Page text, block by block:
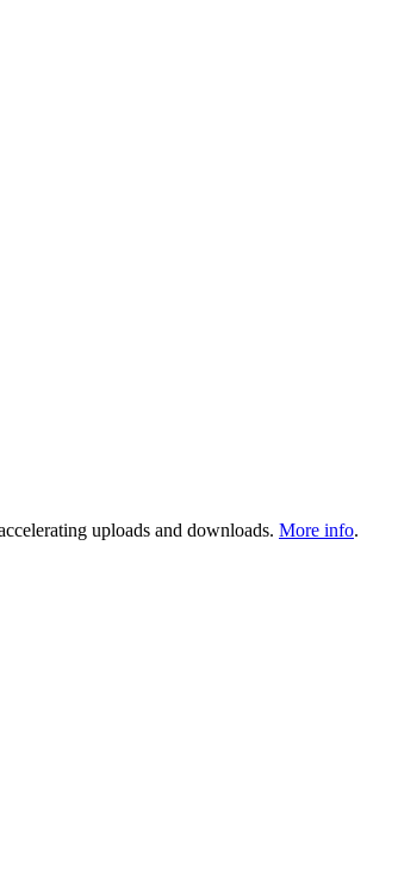
uploads and downloads. More info.